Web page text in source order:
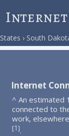
Internet
States South
Internet
^ An estimated
connected to
work,
[1].